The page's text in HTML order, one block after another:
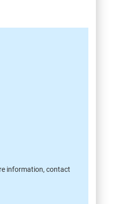
information, contact